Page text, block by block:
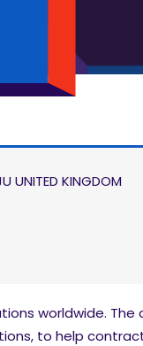
UNITED KINGDOM
worldwide.
to help